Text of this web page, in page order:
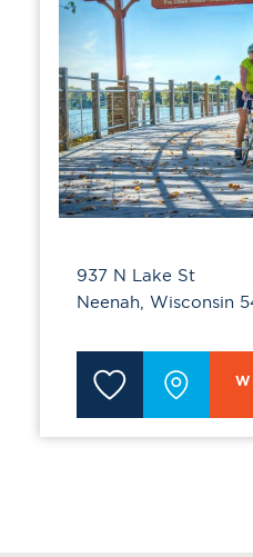
937 N Lake St
Neenah, Wisconsin